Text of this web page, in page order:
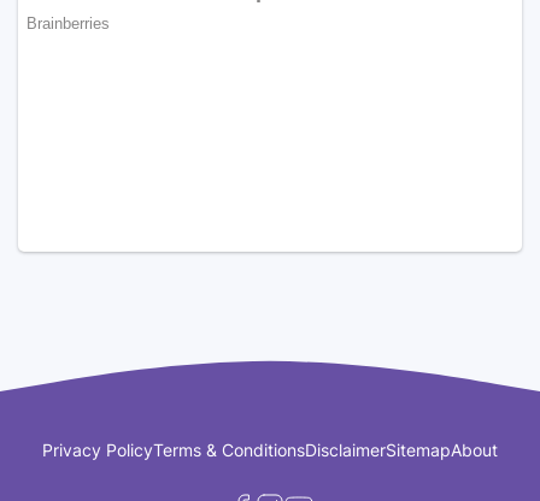
Privacy PolicyTerms & ConditionsDisclaimerSitemapAbout